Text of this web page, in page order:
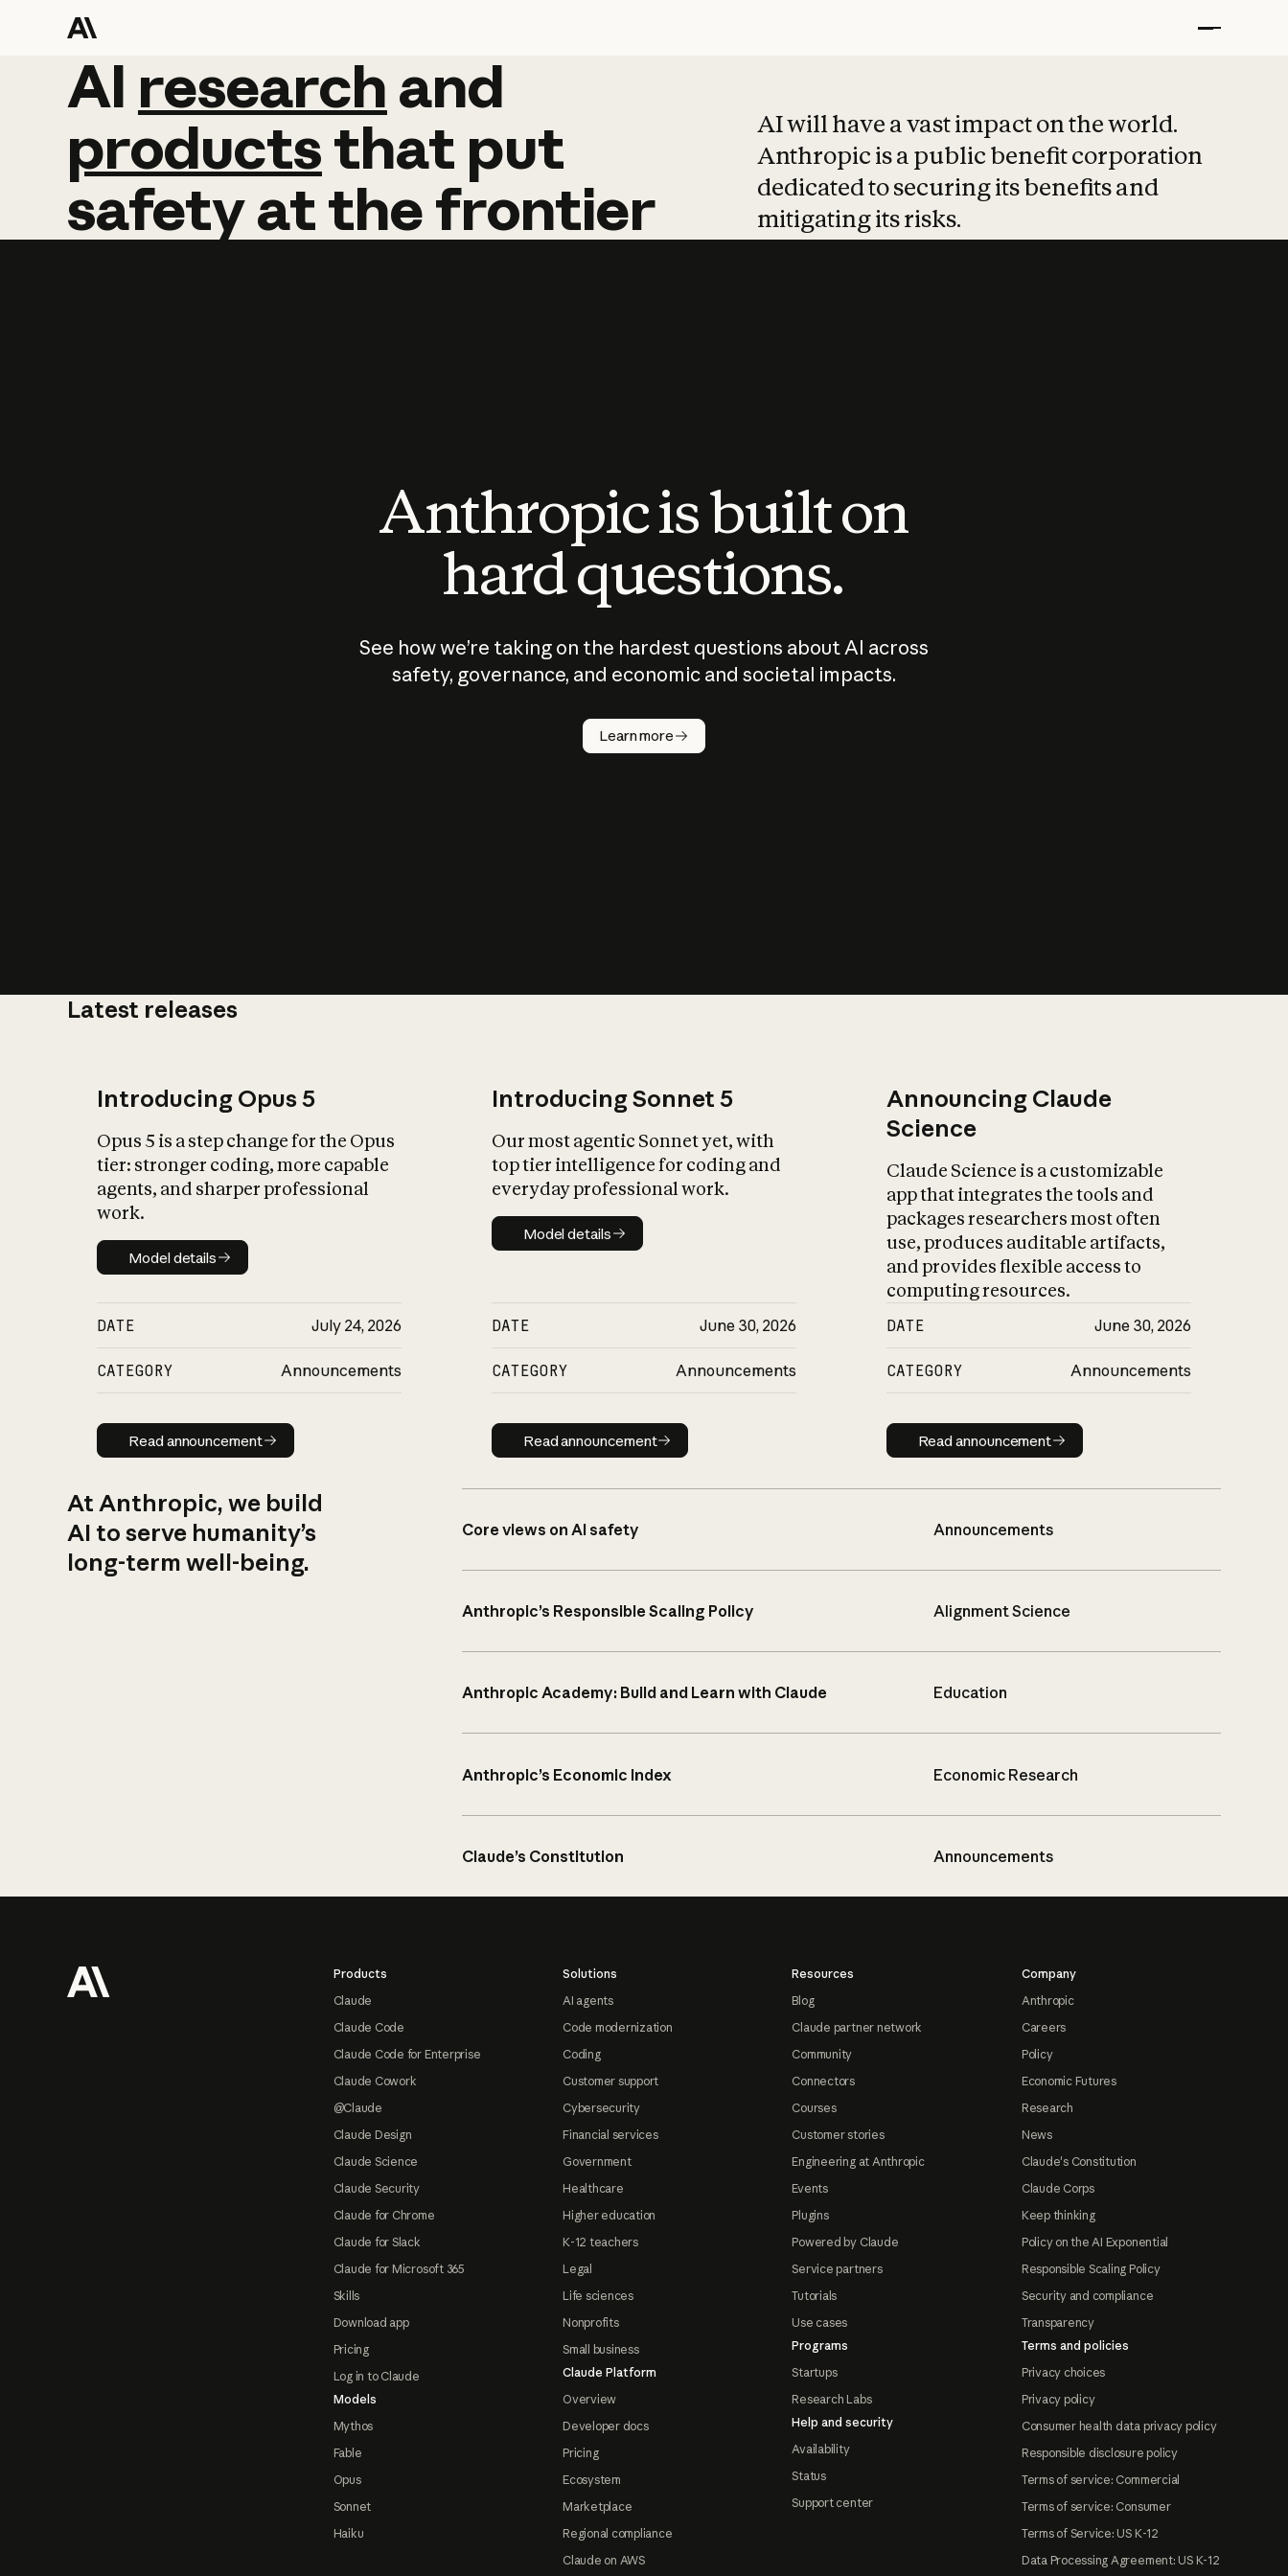
AI research and
AI research and
productsthat put
safetyatthefrontier
AI will have a vast impact on the world.
Anthropic is a public benefit corporation
dedicated to securing its benefits and
mitigating its risks.
Anthropic is built on
hard questions.
See how we’re taking on the hardest questions about AI across
safety, governance, and economic and societal impacts.
Learn more
Latest releases
Introducing Opus 5
Opus 5 is a step change for the Opus
tier: stronger coding, more capable
agents, and sharper professional
work.
Model details
Model details
DATE July 24, 2026
CATEGORY Announcements
Read announcement
Read announcement
Introducing Sonnet 5
Our most agentic Sonnet yet, with
top tier intelligence for coding and
everyday professional work.
Model details
Model details
DATE June 30, 2026
CATEGORY Announcements
Read announcement
Read announcement
Announcing Claude
Science
Claude Science is a customizable
app that integrates the tools and
packages researchers most often
use, produces auditable artifacts,
and provides flexible access to
computing resources.
DATE June 30, 2026
CATEGORY Announcements
Read announcement
Read announcement
At Anthropic, we build
AI to serve humanity’s
long-term well-being.
Core views on AI safety Announcements
Anthropic’s Responsible Scaling Policy Alignment Science
Anthropic Academy: Build and Learn with Claude Education
Anthropic’s Economic Index Economic Research
Claude’s Constitution Announcements
Products
Claude
Claude Code
Claude Code for Enterprise
Claude Cowork
@Claude
Claude Design
Claude Science
Claude Security
Claude for Chrome
Claude for Slack
Claude for Microsoft 365
Skills
Download app
Pricing
Log in to Claude
Models
Mythos
Fable
Opus
Sonnet
Haiku
Solutions
AI agents
Code modernization
Coding
Customer support
Cybersecurity
Financial services
Government
Healthcare
Higher education
K-12 teachers
Legal
Life sciences
Nonprofits
Small business
Claude Platform
Overview
Developer docs
Pricing
Ecosystem
Marketplace
Regional compliance
Claude on AWS
Resources
Blog
Claude partner network
Community
Connectors
Courses
Customer stories
Engineering at Anthropic
Events
Plugins
Powered by Claude
Service partners
Tutorials
Use cases
Programs
Startups
Research Labs
Help and security
Availability
Status
Support center
Company
Anthropic
Careers
Policy
Economic Futures
Research
News
Claude's Constitution
Claude Corps
Keep thinking
Policy on the AI Exponential
Responsible Scaling Policy
Security and compliance
Transparency
Terms and policies
Privacy choices
Privacy policy
Consumer health data privacy policy
Responsible disclosure policy
Terms of service: Commercial
Terms of service: Consumer
Terms of Service: US K-12
Data Processing Agreement: US K-12